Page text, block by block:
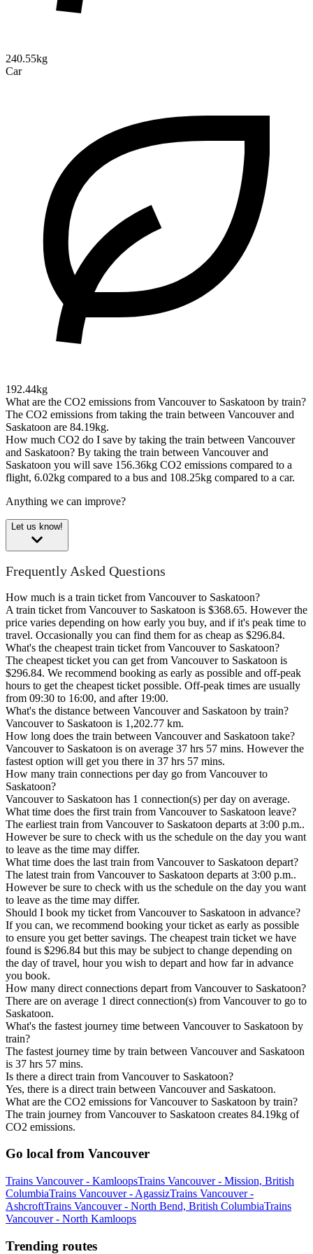
240.55kg
Car
192.44kg
What are the CO2 emissions from Vancouver to Saskatoon by train?
The CO2 emissions from taking the train between Vancouver and
Saskatoon are 84.19kg.
How much CO2 do I save by taking the train between Vancouver
and Saskatoon? By taking the train between Vancouver and
Saskatoon you will save 156.36kg CO2 emissions compared to a
flight, 6.02kg compared to a bus and 108.25kg compared to a car.
Anything we can improve?
Let us know!
Frequently Asked Questions
How much is a train ticket from Vancouver to Saskatoon?
A train ticket from Vancouver to Saskatoon is $368.65. However the
price varies depending on how early you buy, and if it's peak time to
travel. Occasionally you can find them for as cheap as $296.84.
What's the cheapest train ticket from Vancouver to Saskatoon?
The cheapest ticket you can get from Vancouver to Saskatoon is
$296.84. We recommend booking as early as possible and off-peak
hours to get the cheapest ticket possible. Off-peak times are usually
from 09:30 to 16:00, and after 19:00.
What's the distance between Vancouver and Saskatoon by train?
Vancouver to Saskatoon is 1,202.77 km.
How long does the train between Vancouver and Saskatoon take?
Vancouver to Saskatoon is on average 37 hrs 57 mins. However the
fastest option will get you there in 37 hrs 57 mins.
How many train connections per day go from Vancouver to
Saskatoon?
Vancouver to Saskatoon has 1 connection(s) per day on average.
What time does the first train from Vancouver to Saskatoon leave?
The earliest train from Vancouver to Saskatoon departs at 3:00 p.m..
However be sure to check with us the schedule on the day you want
to leave as the time may differ.
What time does the last train from Vancouver to Saskatoon depart?
The latest train from Vancouver to Saskatoon departs at 3:00 p.m..
However be sure to check with us the schedule on the day you want
to leave as the time may differ.
Should I book my ticket from Vancouver to Saskatoon in advance?
If you can, we recommend booking your ticket as early as possible
to ensure you get better savings. The cheapest train ticket we have
found is $296.84 but this may be subject to change depending on
the day of travel, hour you wish to depart and how far in advance
you book.
How many direct connections depart from Vancouver to Saskatoon?
There are on average 1 direct connection(s) from Vancouver to go to
Saskatoon.
What's the fastest journey time between Vancouver to Saskatoon by
train?
The fastest journey time by train between Vancouver and Saskatoon
is 37 hrs 57 mins.
Is there a direct train from Vancouver to Saskatoon?
Yes, there is a direct train between Vancouver and Saskatoon.
What are the CO2 emissions for Vancouver to Saskatoon by train?
The train journey from Vancouver to Saskatoon creates 84.19kg of
CO2 emissions.
Go local from Vancouver
Trains Vancouver - KamloopsTrains Vancouver - Mission, British
ColumbiaTrains Vancouver - AgassizTrains Vancouver -
AshcroftTrains Vancouver - North Bend, British ColumbiaTrains
Vancouver - North Kamloops
Trending routes